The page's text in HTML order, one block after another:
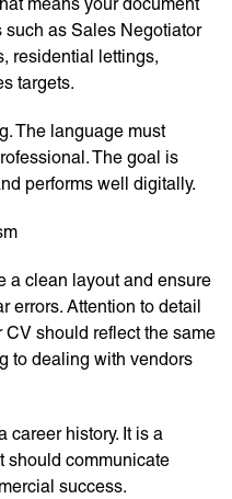
as Sales Negotiator
residential lettings,
targets.
The language must
The goal is
performs well digitally.
a clean layout and ensure
errors. Attention to detail
CV should reflect the same
to dealing with vendors
career history. It is a
should communicate
success.